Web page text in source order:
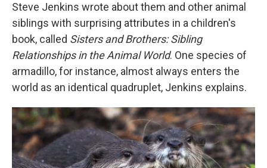
Steve Jenkins wrote about them and other animal
siblings with surprising attributes in a children's
book, called Sisters and Brothers: Sibling
Relationships in the Animal World. One species of
armadillo, for instance, almost always enters the
world as an identical quadruplet, Jenkins explains.